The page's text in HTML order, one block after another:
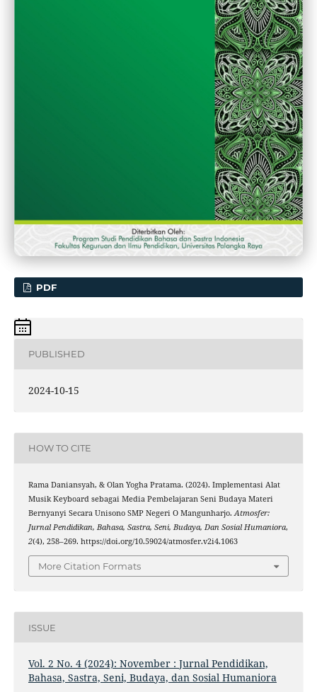
PDF
PUBLISHED
2024-10-15
HOW TO CITE
Rama Daniansyah, & Olan Yogha Pratama. (2024). Implementasi Alat
Musik Keyboard sebagai Media Pembelajaran Seni Budaya Materi
Bernyanyi Secara Unisono SMP Negeri O Mangunharjo.Atmosfer:
Jurnal Pendidikan, Bahasa, Sastra, Seni, Budaya, Dan Sosial Humaniora,
2(4), 258–269. https://doi.org/10.59024/atmosfer.v2i4.1063
More Citation Formats
ISSUE
Vol. 2 No. 4 (2024): November : Jurnal Pendidikan,
Bahasa, Sastra, Seni, Budaya, dan Sosial Humaniora